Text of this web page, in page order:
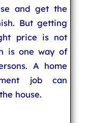
and get the
But getting
price is not
is one way of
A home
job can
house.